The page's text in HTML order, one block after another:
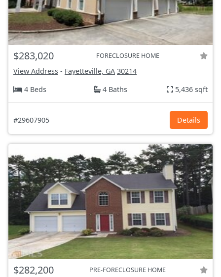
$283,020 FORECLOSURE HOME
View Address - Fayetteville, GA 30214
4 Beds
4 Baths 5,436 sqft
#29607905 Details
$282,200 PRE-FORECLOSURE HOME